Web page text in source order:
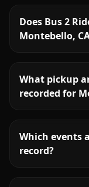
Does Bus 2
Montebello,
What pickup
recorded for
Which events
record?